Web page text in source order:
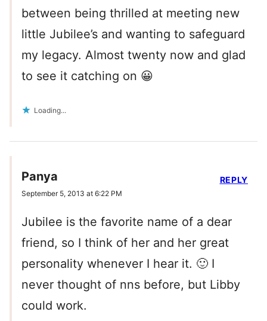
between being thrilled at meeting new
little Jubilee’s and wanting to safeguard
my legacy. Almost twenty now and glad
to see it catching on 😀
Loading...
Panya
September 5, 2013 at 6:22 PM
Jubilee is the favorite name of a dear
friend, so I think of her and her great
personality whenever I hear it. 🙂 I
never thought of nns before, but Libby
could work.
REPLY